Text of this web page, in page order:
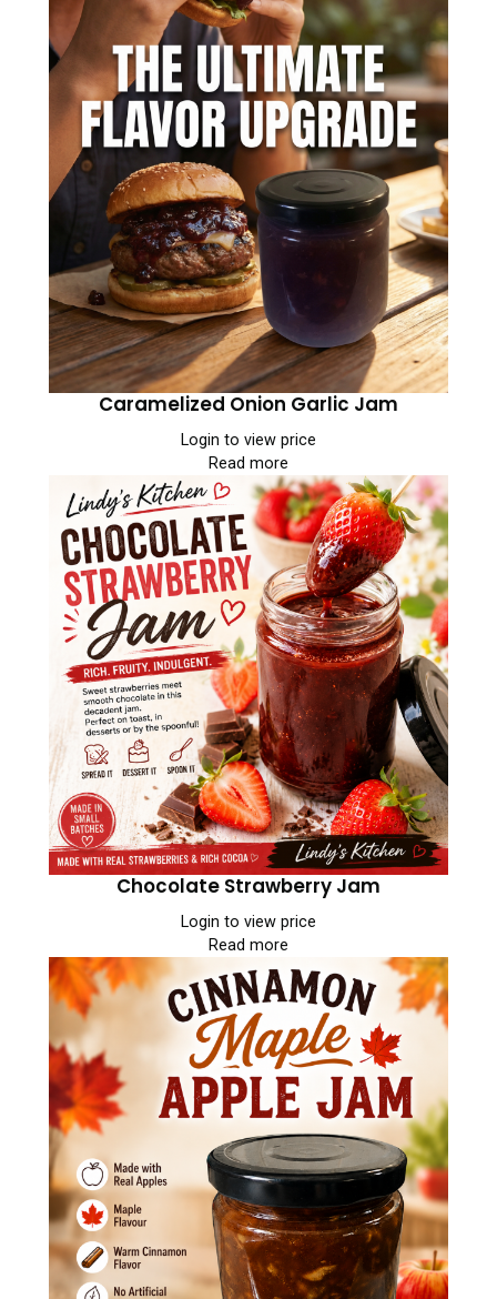
Caramelized Onion Garlic Jam
Login to view price
Read more
Chocolate Strawberry Jam
Login to view price
Read more